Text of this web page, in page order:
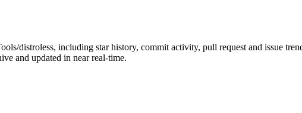
distroless, including star history, commit activity, pull request and issue
and updated in near real-time.